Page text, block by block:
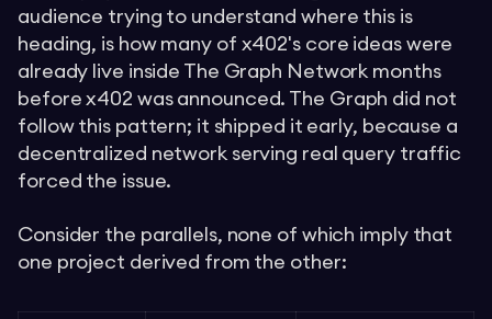
audience trying to understand where this is
heading, is how many of x402's core ideas were
already live inside The Graph Network months
before x402 was announced. The Graph did not
follow this pattern; it shipped it early, because a
decentralized network serving real query traffic
forced the issue.
Consider the parallels, none of which imply that
one project derived from the other: